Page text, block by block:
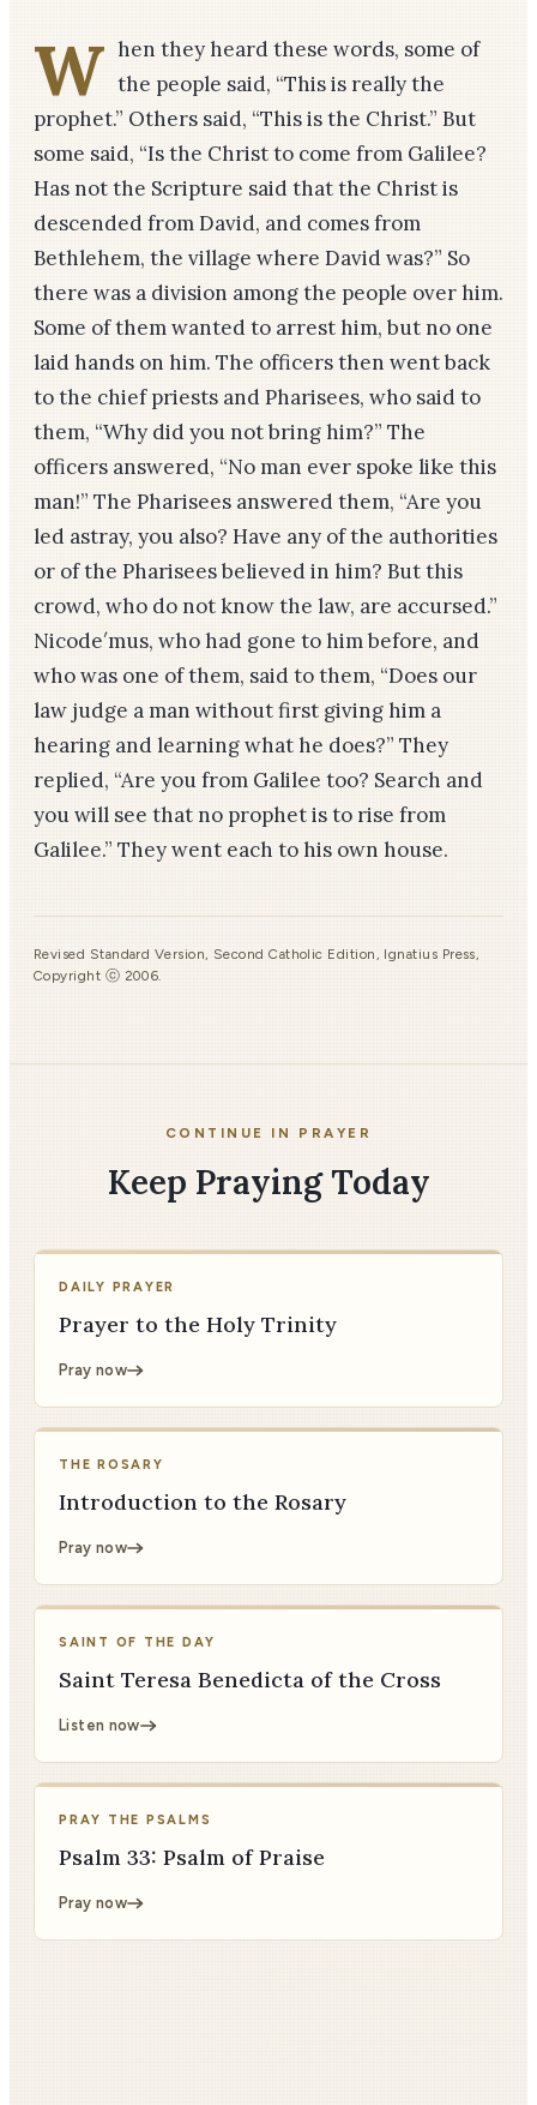
W hen they heard these words, some of
the people said, “This is really the
prophet.” Others said, “This is the Christ.” But
some said, “Is the Christ to come from Galilee?
Has not the Scripture said that the Christ is
descended from David, and comes from
Bethlehem, the village where David was?” So
there was a division among the people over him.
Some of them wanted to arrest him, but no one
laid hands on him. The officers then went back
to the chief priests and Pharisees, who said to
them, “Why did you not bring him?” The
officers answered, “No man ever spoke like this
man!” The Pharisees answered them, “Are you
led astray, you also? Have any of the authorities
or of the Pharisees believed in him? But this
crowd, who do not know the law, are accursed.”
Nicode′mus, who had gone to him before, and
who was one of them, said to them, “Does our
law judge a man without first giving him a
hearing and learning what he does?” They
replied, “Are you from Galilee too? Search and
you will see that no prophet is to rise from
Galilee.” They went each to his own house.
Revised Standard Version, Second Catholic Edition, Ignatius Press,
Copyright ⓒ 2006.
CONTINUE IN PRAYER
Keep Praying Today
DAILY PRAYER
Prayer to the Holy Trinity
Pray now
THE ROSARY
Introduction to the Rosary
Pray now
SAINT OF THE DAY
Saint Teresa Benedicta of the Cross
Listen now
PRAY THE PSALMS
Psalm 33: Psalm of Praise
Pray now